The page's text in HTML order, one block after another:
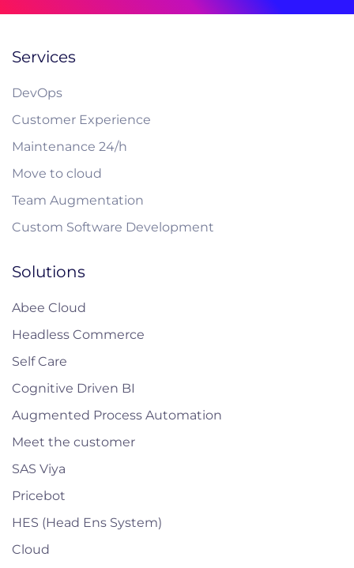
Services
DevOps
Customer Experience
Maintenance 24/h
Move to cloud
Team Augmentation
Custom Software Development
Solutions
Abee Cloud
Headless Commerce
Self Care
Cognitive Driven BI
Augmented Process Automation
Meet the customer
SAS Viya
Pricebot
HES (Head Ens System)
Cloud